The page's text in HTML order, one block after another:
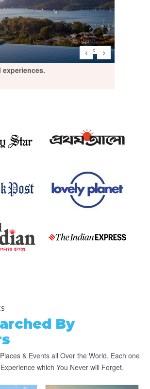
‹
experiences.
›
By
& Events all Over the World. Each one
which You Never will Forget.